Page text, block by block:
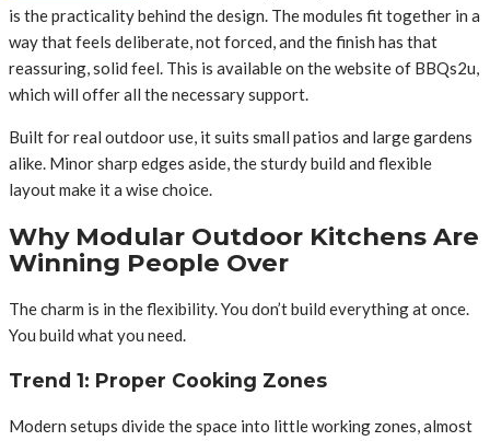
is the practicality behind the design. The modules fit together in a
way that feels deliberate, not forced, and the finish has that
reassuring, solid feel. This is available on the website of BBQs2u,
which will offer all the necessary support.
Built for real outdoor use, it suits small patios and large gardens
alike. Minor sharp edges aside, the sturdy build and flexible
layout make it a wise choice.
Why Modular Outdoor Kitchens Are
Winning People Over
The charm is in the flexibility. You don’t build everything at once.
You build what you need.
Trend 1: Proper Cooking Zones
Modern setups divide the space into little working zones, almost